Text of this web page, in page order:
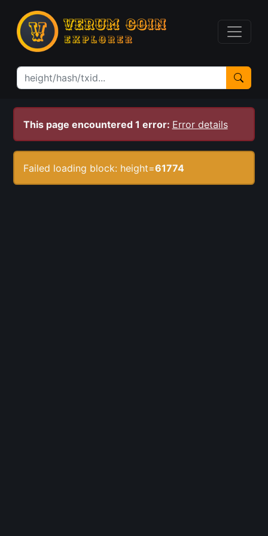
This page encountered 1 error: Error details
Failed loading block: height=61774